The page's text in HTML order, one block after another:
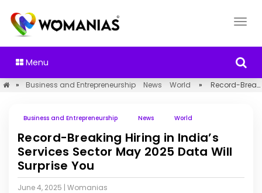
Menu
» Business and Entrepreneurship News World » Record-Breaking Hiring in India’s Services Sector May 2025 Data Will Surprise You
Business and Entrepreneurship News World
Record-Breaking Hiring in India’s
Services Sector May 2025 Data Will
Surprise You
June 4, 2025 | Womanias